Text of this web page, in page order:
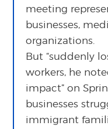
meeting
businesses,
organizations.
But “suddenly
workers, he
impact” on
businesses
immigrant